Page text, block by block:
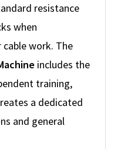
resistance
when
work. The
includes the
training,
a dedicated
and general